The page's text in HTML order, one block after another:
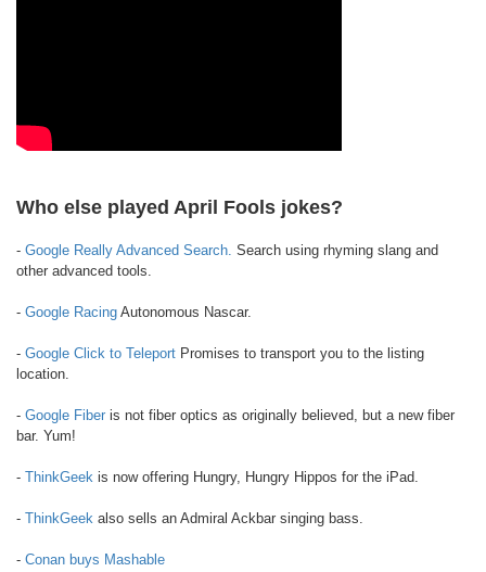
Who else played April Fools jokes?
- Google Really Advanced Search. Search using rhyming slang and
other advanced tools.
- Google Racing Autonomous Nascar.
- Google Click to Teleport Promises to transport you to the listing
location.
- Google Fiber is not fiber optics as originally believed, but a new fiber
bar. Yum!
- ThinkGeek is now offering Hungry, Hungry Hippos for the iPad.
- ThinkGeek also sells an Admiral Ackbar singing bass.
- Conan buys Mashable